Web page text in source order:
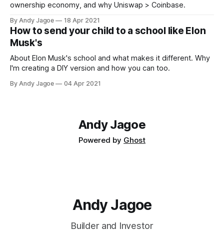
ownership economy, and why Uniswap > Coinbase.
By Andy Jagoe 18 Apr 2021
How to send your child to a school like Elon
Musk's
About Elon Musk's school and what makes it different. Why
I'm creating a DIY version and how you can too.
By Andy Jagoe 04 Apr 2021
Andy Jagoe
Powered by Ghost
Andy Jagoe
Builder and Investor